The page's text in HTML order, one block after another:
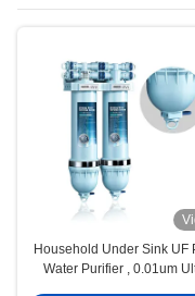
Household Under Sink UF
Water Purifier , 0.01um